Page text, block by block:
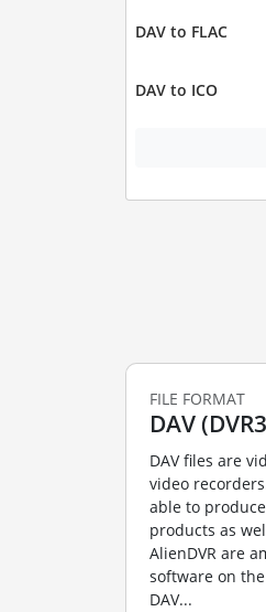
DAV to FLAC
DAV to ICO
FILE FORMAT
DAV
DAV files are
video
able to
products as
AlienDVR are
software on
DAV...